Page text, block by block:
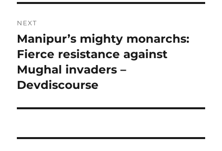
NEXT
Next
post:
Manipur’s mighty monarchs:
Fierce resistance against
Mughal invaders –
Devdiscourse